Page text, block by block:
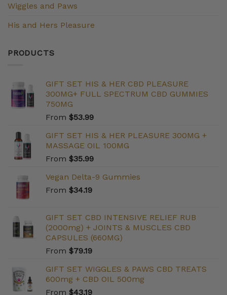
Wiggles and Paws
His and Hers Pleasure
PRODUCTS
GIFT SET HIS & HER CBD PLEASURE
300MG+ FULL SPECTRUM CBD GUMMIES
750MG
From $53.99
GIFT SET HIS & HER PLEASURE 300MG +
MASSAGE OIL 100MG
From $35.99
Vegan Delta-9 Gummies
From $34.19
GIFT SET CBD INTENSIVE RELIEF RUB
(2000mg) + JOINTS & MUSCLES CBD
CAPSULES (660MG)
From $79.19
GIFT SET WIGGLES & PAWS CBD TREATS
600mg + CBD OIL 500mg
From $43.19